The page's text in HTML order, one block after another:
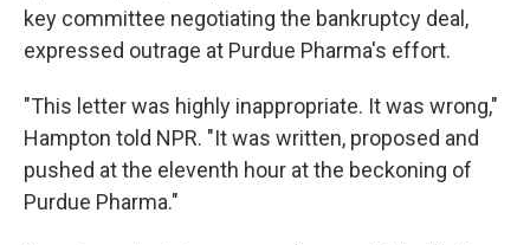
key committee negotiating the bankruptcy deal,
expressed outrage at Purdue Pharma's effort.
"This letter was highly inappropriate. It was wrong,"
Hampton told NPR. "It was written, proposed and
pushed at the eleventh hour at the beckoning of
Purdue Pharma."